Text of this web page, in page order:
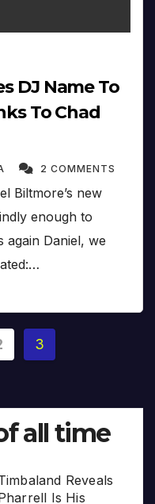
DJ Name To
To Chad
2 COMMENTS
Biltmore’s new
enough to
again Daniel, we
3
all time
Reveals
Is His